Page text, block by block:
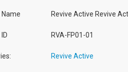
Name Revive Active Revive
RVA-FP01-01
Revive Active